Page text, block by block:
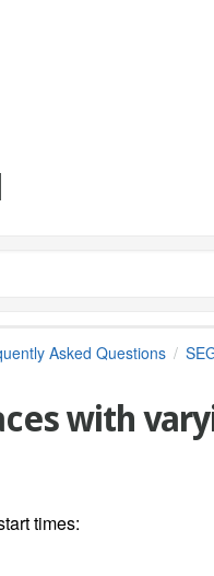
Asked Questions
with
times: